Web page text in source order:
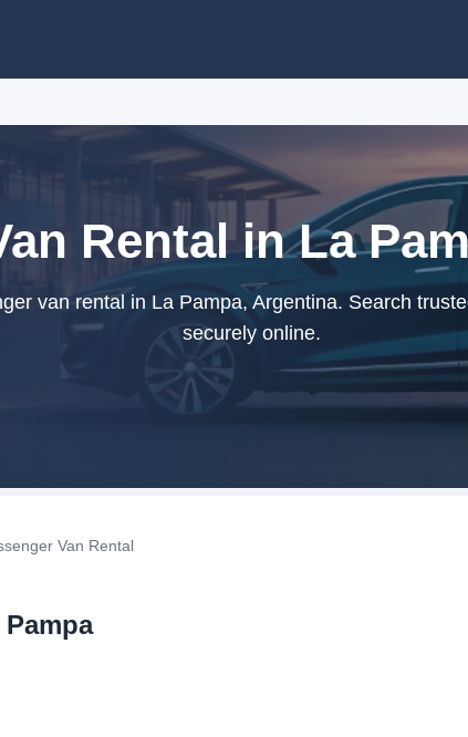
Rental in La
van rental in La Pampa, Argentina. Search
securely online.
Van Rental